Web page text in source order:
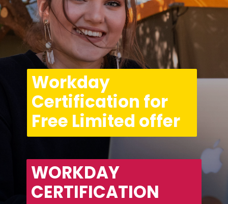
WORKDAY
CERTIFICATION
Workday
Certification for
Free Limited offer